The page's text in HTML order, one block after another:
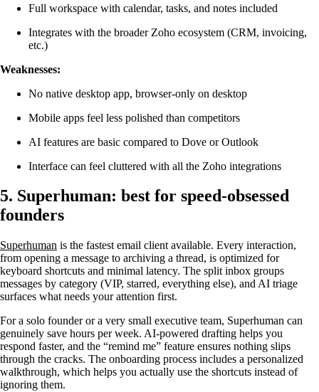
Full workspace with calendar, tasks, and notes included
Integrates with the broader Zoho ecosystem (CRM, invoicing,
etc.)
Weaknesses:
No native desktop app, browser-only on desktop
Mobile apps feel less polished than competitors
AI features are basic compared to Dove or Outlook
Interface can feel cluttered with all the Zoho integrations
5. Superhuman: best for speed-obsessed
founders
Superhuman is the fastest email client available. Every interaction,
from opening a message to archiving a thread, is optimized for
keyboard shortcuts and minimal latency. The split inbox groups
messages by category (VIP, starred, everything else), and AI triage
surfaces what needs your attention first.
For a solo founder or a very small executive team, Superhuman can
genuinely save hours per week. AI-powered drafting helps you
respond faster, and the “remind me” feature ensures nothing slips
through the cracks. The onboarding process includes a personalized
walkthrough, which helps you actually use the shortcuts instead of
ignoring them.